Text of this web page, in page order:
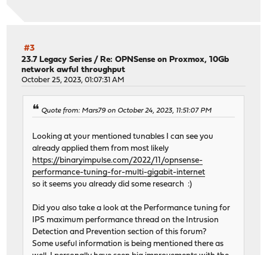
#3
23.7 Legacy Series /Re: OPNSense on Proxmox, 10Gb
network awful throughput
October 25, 2023, 01:07:31 AM
Quote from: Mars79 on October 24, 2023, 11:51:07 PM
Looking at your mentioned tunables I can see you
already applied them from most likely
https://binaryimpulse.com/2022/11/opnsense-
performance-tuning-for-multi-gigabit-internet
so it seems you already did some research :)
Did you also take a look at the Performance tuning for
IPS maximum performance thread on the Intrusion
Detection and Prevention section of this forum?
Some useful information is being mentioned there as